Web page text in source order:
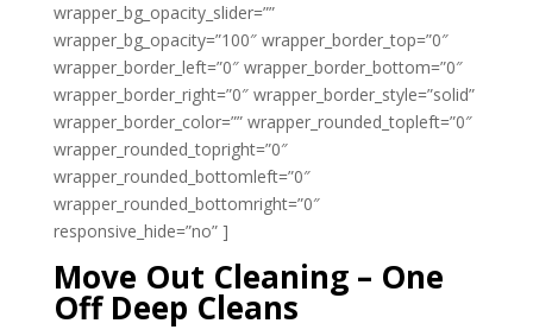
wrapper_bg_opacity_slider=””
wrapper_bg_opacity=”100″ wrapper_border_top=”0″
wrapper_border_left=”0″ wrapper_border_bottom=”0″
wrapper_border_right=”0″ wrapper_border_style=”solid”
wrapper_border_color=”” wrapper_rounded_topleft=”0″
wrapper_rounded_topright=”0″
wrapper_rounded_bottomleft=”0″
wrapper_rounded_bottomright=”0″
responsive_hide=”no” ]
Move Out Cleaning – One
Off Deep Cleans